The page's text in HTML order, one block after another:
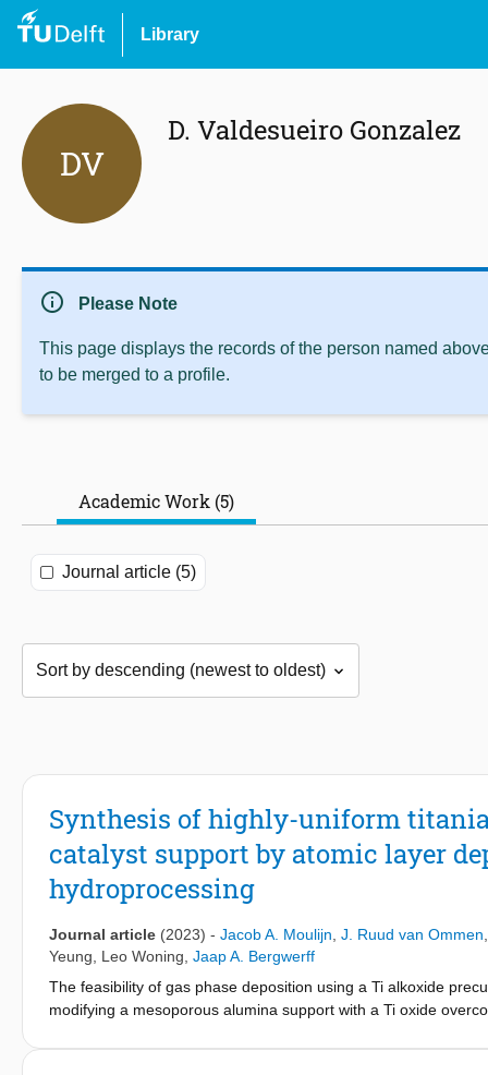
Library
DV
D. Valdesueiro Gonzalez
info Please Note
This page displays the records of the person named
to be merged to a profile.
Academic Work (5)
Journal article (5)
Synthesis of highly-uniform
catalyst support by atomic layer
hydroprocessing
Journal article (2023) - Jacob A. Moulijn J. Ruud van Ommen
Yeung
Leo Woning Jaap A. Bergwerff
The feasibility of gas phase deposition using a Ti alkoxide
modifying a mesoporous alumina support with a Ti oxide
levels. Only a few atomic layer deposition (ALD) cycles were